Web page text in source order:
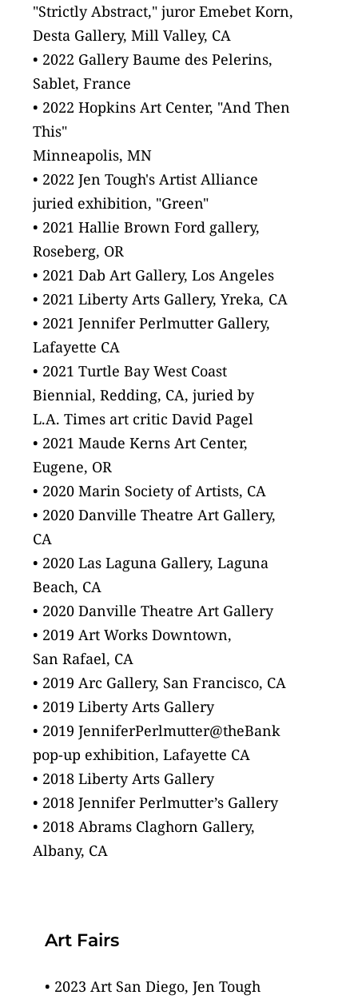
"Strictly Abstract," juror Emebet Korn,
Desta Gallery, Mill Valley, CA
• 2022 Gallery Baume des Pelerins,
Sablet, France
• 2022 Hopkins Art Center, "And Then
This"
Minneapolis, MN
• 2022 Jen Tough's Artist Alliance
juried exhibition, "Green"
• 2021 Hallie Brown Ford gallery,
Roseberg, OR
• 2021 Dab Art Gallery, Los Angeles
• 2021 Liberty Arts Gallery, Yreka, CA
• 2021 Jennifer Perlmutter Gallery,
Lafayette CA
• 2021 Turtle Bay West Coast
Biennial, Redding, CA, juried by
L.A. Times art critic David Pagel
• 2021 Maude Kerns Art Center,
Eugene, OR
• 2020 Marin Society of Artists, CA
• 2020 Danville Theatre Art Gallery,
CA
• 2020 Las Laguna Gallery, Laguna
Beach, CA
• 2020 Danville Theatre Art Gallery
• 2019 Art Works Downtown,
San Rafael, CA
• 2019 Arc Gallery, San Francisco, CA
• 2019 Liberty Arts Gallery
• 2019 JenniferPerlmutter@theBank
pop-up exhibition, Lafayette CA
• 2018 Liberty Arts Gallery
• 2018 Jennifer Perlmutter’s Gallery
• 2018 Abrams Claghorn Gallery,
Albany, CA
Art Fairs
• 2023 Art San Diego, Jen Tough